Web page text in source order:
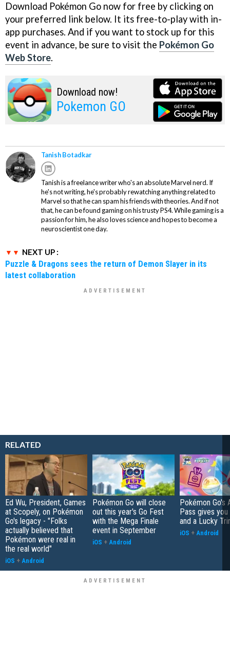
Download Pokémon Go now for free by clicking on
your preferred link below. It its free-to-play with in-
app purchases. And if you want to stock up for this
event in advance, be sure to visit the Pokémon Go
Web Store.
Download now!
Pokemon GO
Tanish Botadkar
Tanish is a freelance writer who's an absolute Marvel nerd. If
he's not writing, he's probably rewatching anything related to
Marvel so that he can spam his friends with theories. And if not
that, he can be found gaming on his trusty PS4. While gaming is a
passion for him, he also loves science and hopes to become a
neuroscientist one day.
NEXT UP :
Puzzle & Dragons sees the return of Demon Slayer in its
latest collaboration
RELATED
Ed Wu, President, Games
at Scopely, on Pokémon
Go's legacy - "Folks
actually believed that
Pokémon were real in
the real world"
iOS + Android
Pokémon Go will close
out this year's Go Fest
with the Mega Finale
event in September
iOS + Android
Pokémon Go's
Pass gives you
and a Lucky
iOS + Android